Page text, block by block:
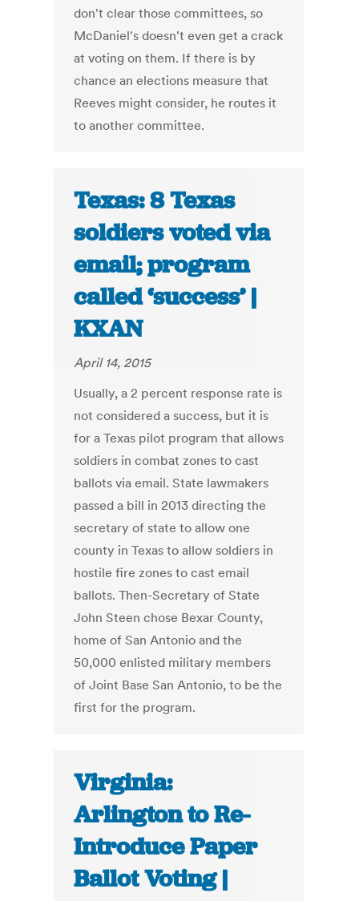
don't clear those committees, so
McDaniel's doesn't even get a crack
at voting on them. If there is by
chance an elections measure that
Reeves might consider, he routes it
to another committee.
Texas: 8 Texas
soldiers voted via
email; program
called ‘success’ |
KXAN
April 14, 2015
Usually, a 2 percent response rate is
not considered a success, but it is
for a Texas pilot program that allows
soldiers in combat zones to cast
ballots via email. State lawmakers
passed a bill in 2013 directing the
secretary of state to allow one
county in Texas to allow soldiers in
hostile fire zones to cast email
ballots. Then-Secretary of State
John Steen chose Bexar County,
home of San Antonio and the
50,000 enlisted military members
of Joint Base San Antonio, to be the
first for the program.
Virginia:
Arlington to Re-
Introduce Paper
Ballot Voting |